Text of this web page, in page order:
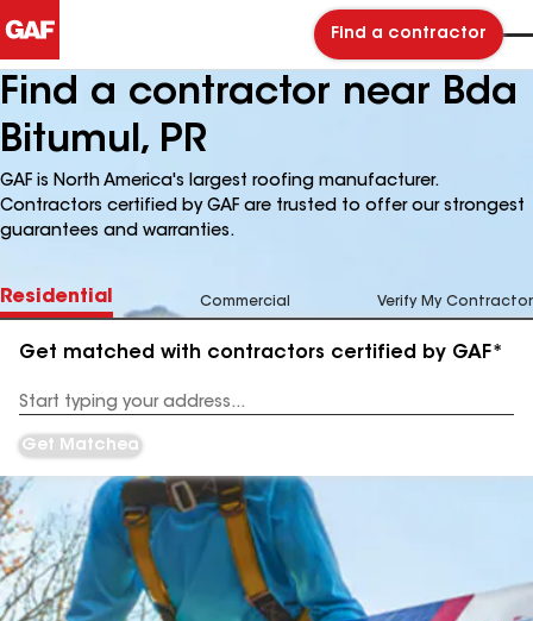
Find a contractor
Find a contractor near Bda
Bitumul, PR
GAF is North America's largest roofing manufacturer.
Contractors certified by GAF are trusted to offer our strongest
guarantees and warranties.
Residential Commercial Verify My Contractor
Get matched with contractors certified by GAF*
Address
Get Matched